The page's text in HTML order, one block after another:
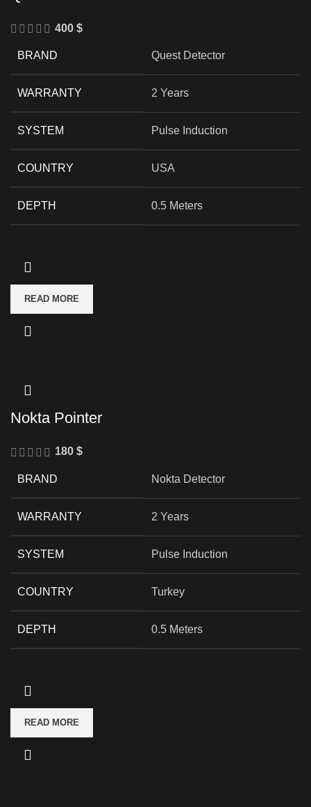
400 $
BRAND Quest Detector
WARRANTY 2 Years
SYSTEM Pulse Induction
COUNTRY USA
DEPTH 0.5 Meters
READ MORE
Nokta Pointer
180 $
BRAND Nokta Detector
WARRANTY 2 Years
SYSTEM Pulse Induction
COUNTRY Turkey
DEPTH 0.5 Meters
READ MORE